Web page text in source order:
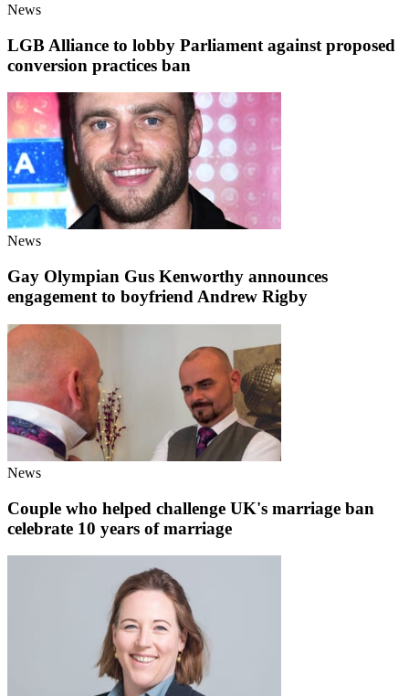
News
LGB Alliance to lobby Parliament against proposed
conversion practices ban
News
Gay Olympian Gus Kenworthy announces
engagement to boyfriend Andrew Rigby
News
Couple who helped challenge UK's marriage ban
celebrate 10 years of marriage